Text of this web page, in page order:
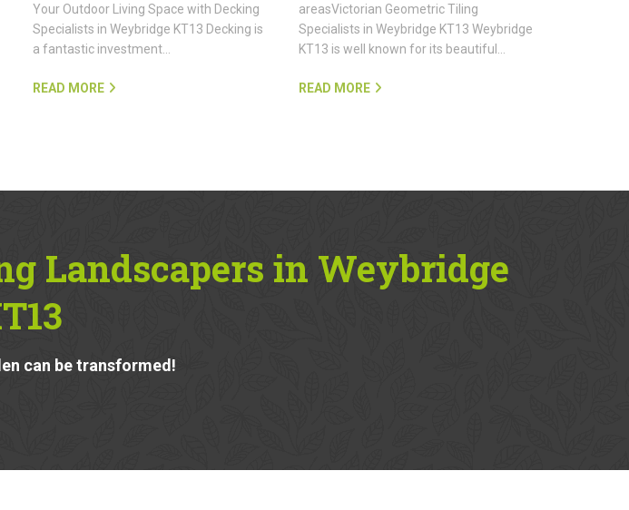
Your Outdoor Living Space with Decking
Specialists in Weybridge KT13 Decking is
a fantastic investment…
READ MORE
areasVictorian Geometric Tiling
Specialists in Weybridge KT13 Weybridge
KT13 is well known for its beautiful…
READ MORE
Landscapers in Weybridge
can be transformed!